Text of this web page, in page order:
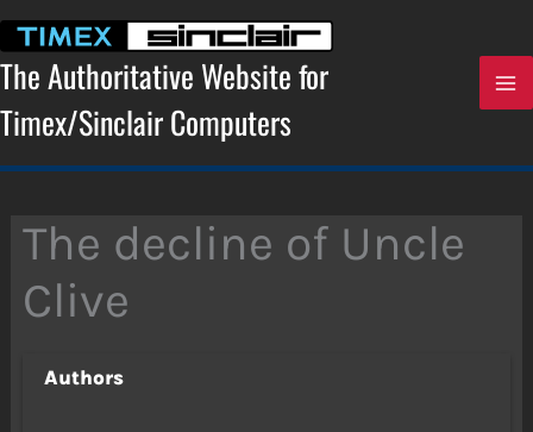
content
The Authoritative Website for
Timex/Sinclair Computers
The decline of Uncle
Clive
Authors